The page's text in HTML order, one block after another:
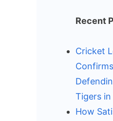
Recent
Cricket
Tigers in
How